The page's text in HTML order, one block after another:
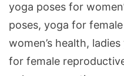
yoga poses for
poses, yoga for
women’s health,
for female